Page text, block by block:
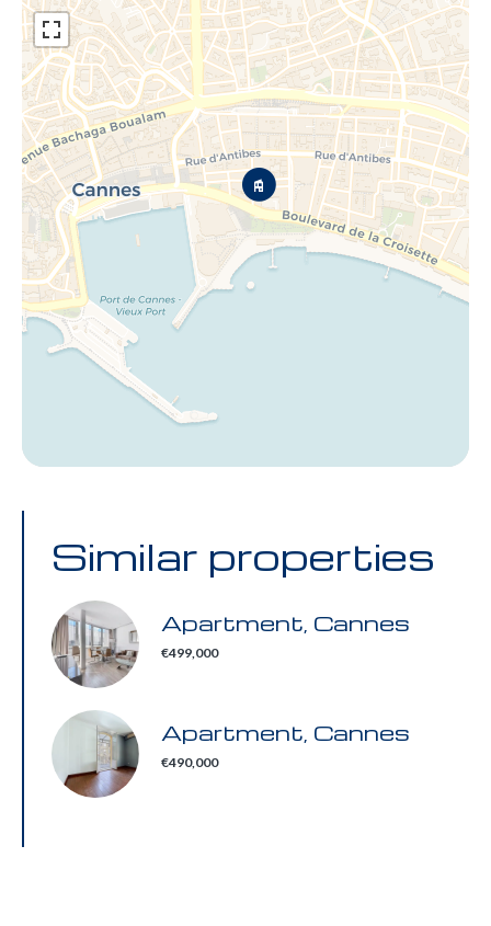
Similar properties
Apartment, Cannes
€499,000
Apartment, Cannes
€490,000